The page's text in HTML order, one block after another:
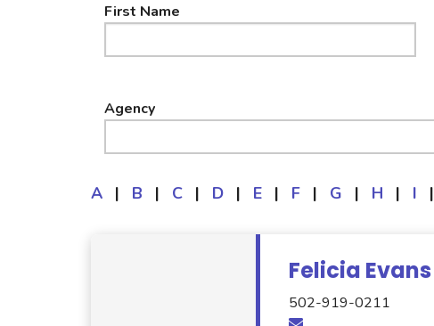
First Name
Agency
A | B | C | D | E | F | G | H | I |
Felicia Evans
502-919-0211